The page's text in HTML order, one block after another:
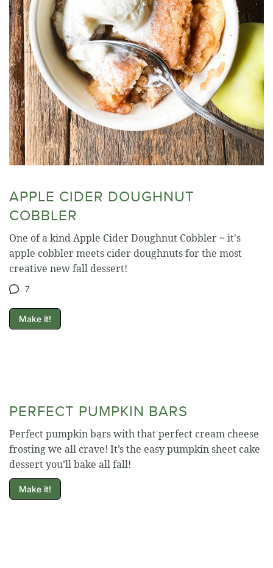
APPLE CIDER DOUGHNUT
COBBLER
One of a kind Apple Cider Doughnut Cobbler ~ it's
apple cobbler meets cider doughnuts for the most
creative new fall dessert!
7
Make it!
PERFECT PUMPKIN BARS
Perfect pumpkin bars with that perfect cream cheese
frosting we all crave! It’s the easy pumpkin sheet cake
dessert you’ll bake all fall!
Make it!